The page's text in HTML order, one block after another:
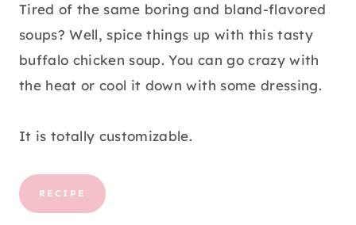
Tired of the same boring and bland-flavored
soups? Well, spice things up with this tasty
buffalo chicken soup. You can go crazy with
the heat or cool it down with some dressing.
It is totally customizable.
RECIPE